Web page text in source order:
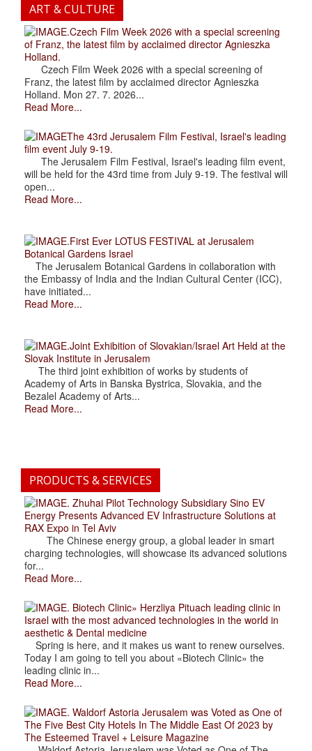
ART & CULTURE
.Czech Film Week 2026 with a special screening
of Franz, the latest film by acclaimed director Agnieszka
Holland.
Czech Film Week 2026 with a special screening of
Franz, the latest film by acclaimed director Agnieszka
Holland. Mon 27. 7. 2026...
Read More...
The 43rd Jerusalem Film Festival, Israel's leading
film event July 9-19.
The Jerusalem Film Festival, Israel's leading film event,
will be held for the 43rd time from July 9-19. The festival will
open...
Read More...
.First Ever LOTUS FESTIVAL at Jerusalem
Botanical Gardens Israel
The Jerusalem Botanical Gardens in collaboration with
the Embassy of India and the Indian Cultural Center (ICC),
have initiated...
Read More...
.Joint Exhibition of Slovakian/Israel Art Held at the
Slovak Institute in Jerusalem
The third joint exhibition of works by students of
Academy of Arts in Banska Bystrica, Slovakia, and the
Bezalel Academy of Arts...
Read More...
PRODUCTS & SERVICES
. Zhuhai Pilot Technology Subsidiary Sino EV
Energy Presents Advanced EV Infrastructure Solutions at
RAX Expo in Tel Aviv
The Chinese energy group, a global leader in smart
charging technologies, will showcase its advanced solutions
for...
Read More...
. Biotech Clinic» Herzliya Pituach leading clinic in
Israel with the most advanced technologies in the world in
aesthetic & Dental medicine
Spring is here, and it makes us want to renew ourselves.
Today I am going to tell you about «Biotech Clinic» the
leading clinic in...
Read More...
. Waldorf Astoria Jerusalem was Voted as One of
The Five Best City Hotels In The Middle East Of 2023 by
The Esteemed Travel + Leisure Magazine